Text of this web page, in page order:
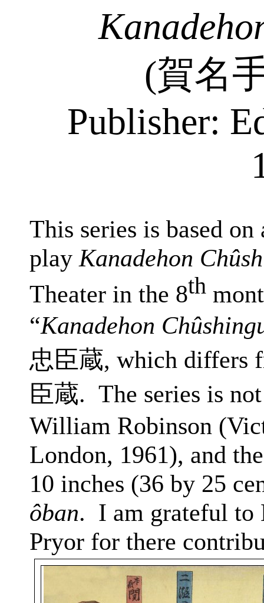
(賀名
Publisher:
This series is based
play Kanadehon
Theater in the 8th
“Kanadehon
忠臣蔵, which differs
臣蔵. The series is
William Robinson
London, 1961), and
10 inches (36 by 25
ôban. I am grateful
Pryor for there